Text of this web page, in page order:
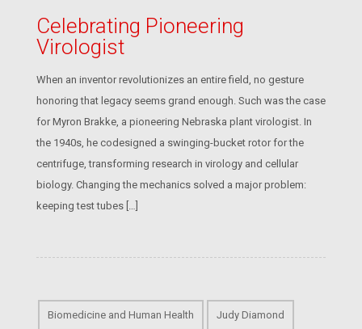
Celebrating Pioneering
Virologist
When an inventor revolutionizes an entire field, no gesture
honoring that legacy seems grand enough. Such was the case
for Myron Brakke, a pioneering Nebraska plant virologist. In
the 1940s, he codesigned a swinging-bucket rotor for the
centrifuge, transforming research in virology and cellular
biology. Changing the mechanics solved a major problem:
keeping test tubes […]
Biomedicine and Human Health Judy Diamond